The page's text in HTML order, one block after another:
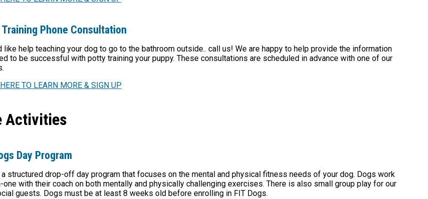
Training Phone Consultation
like help teaching your dog to go to the bathroom outside.. call us! We are happy to help provide the information
to be successful with potty training your puppy. These consultations are scheduled in advance with one of our
TO LEARN MORE & SIGN UP
Activities
Day Program
structured drop-off day program that focuses on the mental and physical fitness needs of your dog. Dogs work
one with their coach on both mentally and physically challenging exercises. There is also small group play for our
guests. Dogs must be at least 8 weeks old before enrolling in FIT Dogs.